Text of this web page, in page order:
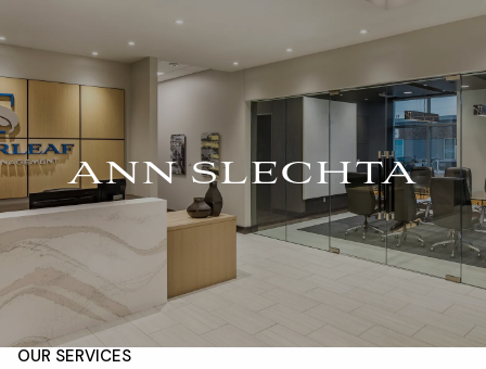
For Advisors Client Login
HOME
ABOUT
OUR TEAM COMPANY BROCHURE
STRATEGIC PARTNERSHIP
OUR SERVICES
ANN SLECHTA